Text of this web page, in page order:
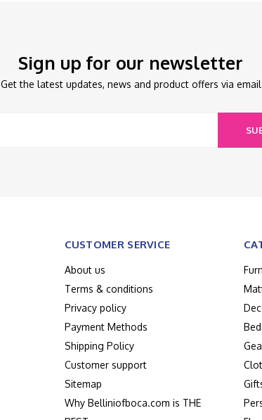
Sign up for our newsletter
Get the latest updates, news and product offers via email
CUSTOMER SERVICE
About us
Terms & conditions
Privacy policy
Payment Methods
Shipping Policy
Customer support
Sitemap
Why Belliniofboca.com is THE